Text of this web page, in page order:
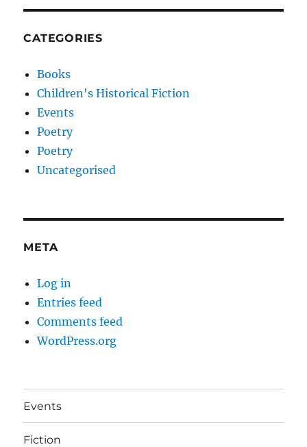
CATEGORIES
Books
Children's Historical Fiction
Events
Poetry
Poetry
Uncategorised
META
Log in
Entries feed
Comments feed
WordPress.org
Events
Fiction